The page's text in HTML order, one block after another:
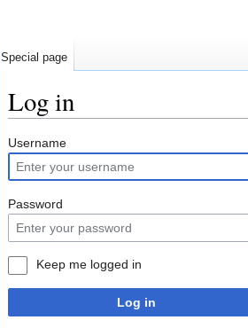
Log in
Jump
to
navigation
Jump
to
search
Username
Password
Keep me logged in
Log in
Special page